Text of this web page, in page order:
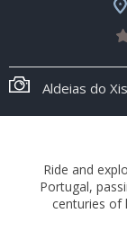
Aldeias do
Ride and
Portugal,
centuries of